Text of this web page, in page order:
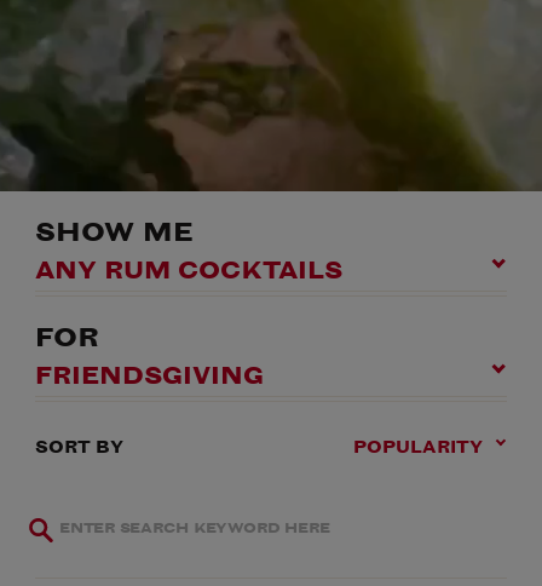
SHOW ME
ANY RUM COCKTAILS
FOR
FRIENDSGIVING
SORT BY POPULARITY